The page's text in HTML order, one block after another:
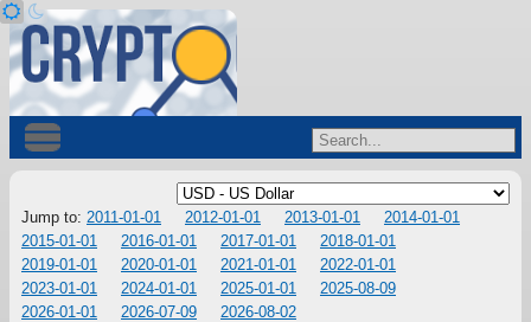
Jump to: 2011-01-01 2012-01-01 2013-01-01
2014-01-01
2015-01-01
2016-01-01 2017-01-01
2018-01-01
2019-01-01
2020-01-01 2021-01-01
2022-01-01
2023-01-01
2024-01-01 2025-01-01
2025-08-09
2026-01-01
2026-07-09 2026-08-02